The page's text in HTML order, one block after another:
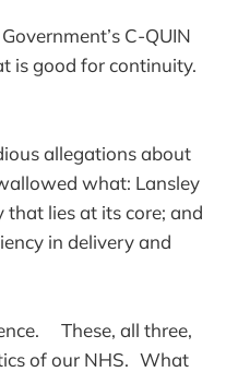
C-QUIN
is good for continuity.
allegations about
what: Lansley
that lies at its core; and
in delivery and
These, all three,
of our NHS. What